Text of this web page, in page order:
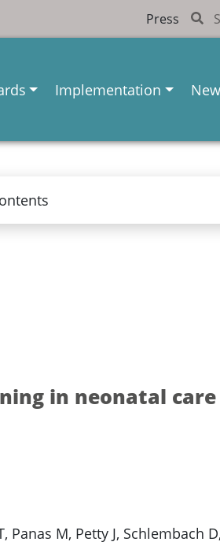
Press
Implementation
in neonatal care
M, Petty J, Schlembach